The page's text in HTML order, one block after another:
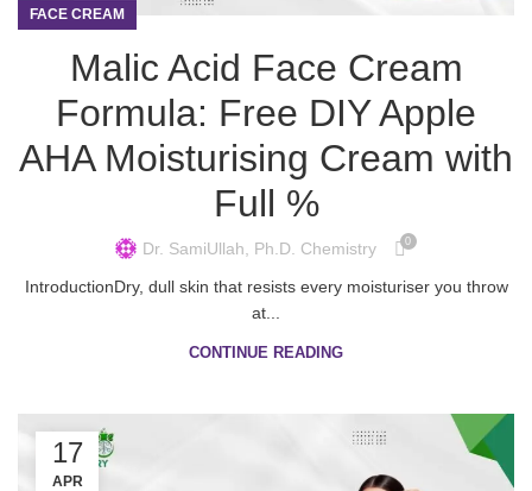
FACE CREAM
Malic Acid Face Cream
Formula: Free DIY Apple
AHA Moisturising Cream with
Full %
Dr. SamiUllah, Ph.D. Chemistry 0
IntroductionDry, dull skin that resists every moisturiser you throw
at...
CONTINUE READING
17
APR